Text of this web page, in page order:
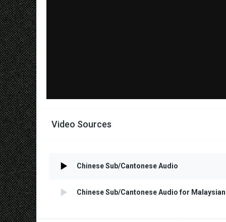
Video Sources
Chinese Sub/Cantonese Audio
Chinese Sub/Cantonese Audio for Malaysian